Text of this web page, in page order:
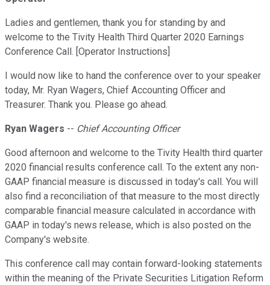
Ladies and gentlemen, thank you for standing by and
welcome to the Tivity Health Third Quarter 2020 Earnings
Conference Call. [Operator Instructions]
I would now like to hand the conference over to your speaker
today, Mr. Ryan Wagers, Chief Accounting Officer and
Treasurer. Thank you. Please go ahead.
Ryan Wagers -- Chief Accounting Officer
Good afternoon and welcome to the Tivity Health third quarter
2020 financial results conference call. To the extent any non-
GAAP financial measure is discussed in today's call. You will
also find a reconciliation of that measure to the most directly
comparable financial measure calculated in accordance with
GAAP in today's news release, which is also posted on the
Company's website.
This conference call may contain forward-looking statements
within the meaning of the Private Securities Litigation Reform